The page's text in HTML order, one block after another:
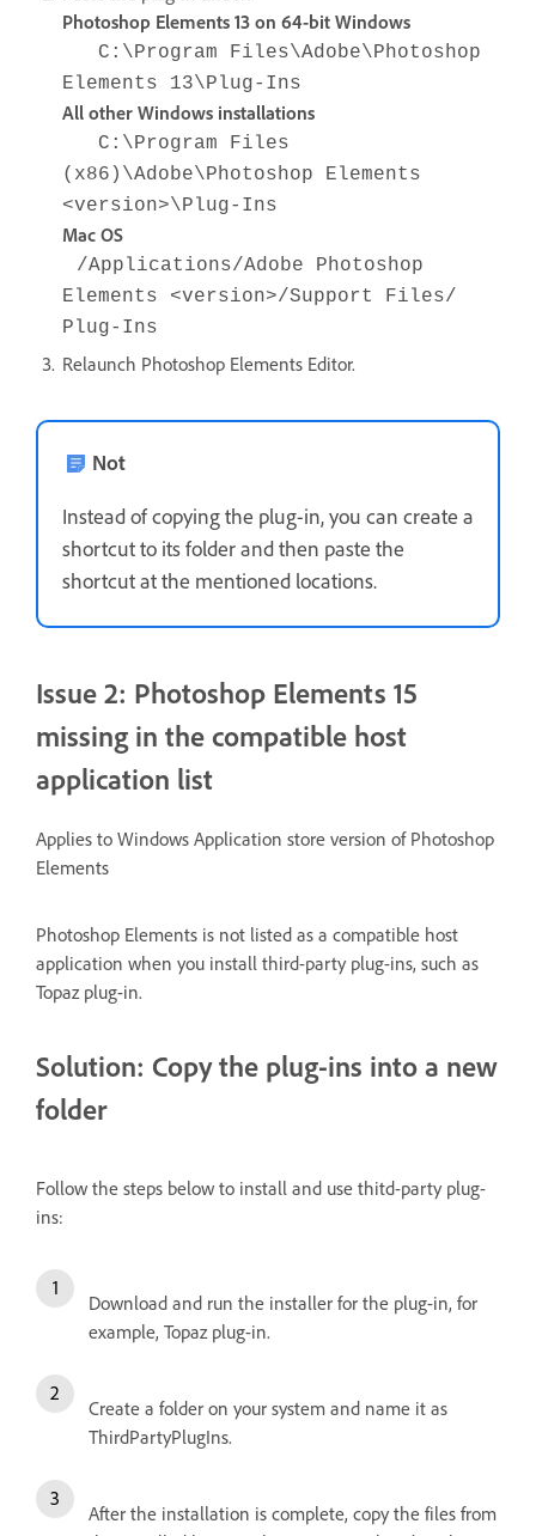
Photoshop Elements 13 on 64-bit Windows
C:\Program Files\Adobe\Photoshop
Elements 13\Plug-Ins
All other Windows installations
C:\Program Files
(x86)\Adobe\Photoshop Elements
<version>\Plug-Ins
Mac OS
/Applications/Adobe Photoshop
Elements <version>/Support Files/
Plug-Ins
Relaunch Photoshop Elements Editor.
Not
Instead of copying the plug-in, you can create a
shortcut to its folder and then paste the
shortcut at the mentioned locations.
Issue 2: Photoshop Elements 15
missing in the compatible host
application list
Applies to Windows Application store version of Photoshop
Elements
Photoshop Elements is not listed as a compatible host
application when you install third-party plug-ins, such as
Topaz plug-in.
Solution: Copy the plug-ins into a new
folder
Follow the steps below to install and use thitd-party plug-
ins:
Download and run the installer for the plug-in, for
example, Topaz plug-in.
Create a folder on your system and name it as
ThirdPartyPlugIns.
After the installation is complete, copy the files from